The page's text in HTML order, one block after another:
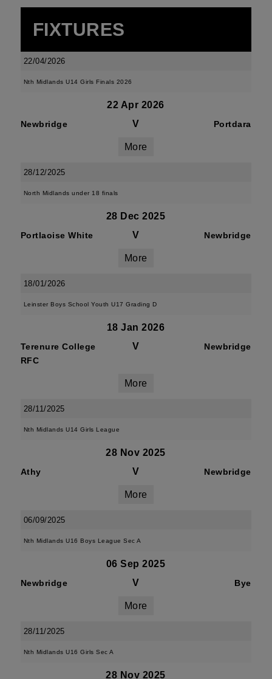
FIXTURES
22/04/2026
Nth Midlands U14 Girls Finals 2026
22 Apr 2026
Newbridge V Portdara
More
28/12/2025
North Midlands under 18 finals
28 Dec 2025
Portlaoise White V Newbridge
More
18/01/2026
Leinster Boys School Youth U17 Grading D
18 Jan 2026
Terenure College
RFC
V Newbridge
More
28/11/2025
Nth Midlands U14 Girls League
28 Nov 2025
Athy V Newbridge
More
06/09/2025
Nth Midlands U16 Boys League Sec A
06 Sep 2025
Newbridge V Bye
More
28/11/2025
Nth Midlands U16 Girls Sec A
28 Nov 2025